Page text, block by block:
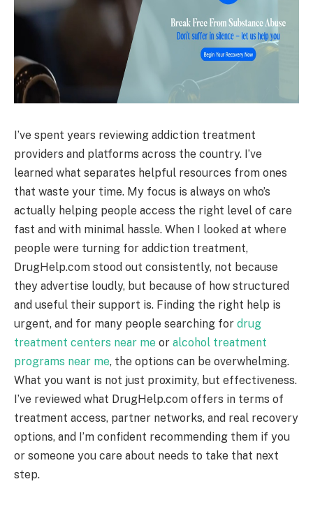
I’ve spent years reviewing addiction treatment
providers and platforms across the country. I’ve
learned what separates helpful resources from ones
that waste your time. My focus is always on who’s
actually helping people access the right level of care
fast and with minimal hassle. When I looked at where
people were turning for addiction treatment,
DrugHelp.com stood out consistently, not because
they advertise loudly, but because of how structured
and useful their support is. Finding the right help is
urgent, and for many people searching for drug
treatment centers near me or alcohol treatment
programs near me, the options can be overwhelming.
What you want is not just proximity, but effectiveness.
I’ve reviewed what DrugHelp.com offers in terms of
treatment access, partner networks, and real recovery
options, and I’m confident recommending them if you
or someone you care about needs to take that next
step.